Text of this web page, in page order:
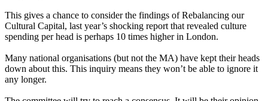
This gives a chance to consider the findings of Rebalancing our
Cultural Capital, last year’s shocking report that revealed culture
spending per head is perhaps 10 times higher in London.
Many national organisations (but not the MA) have kept their heads
down about this. This inquiry means they won’t be able to ignore it
any longer.